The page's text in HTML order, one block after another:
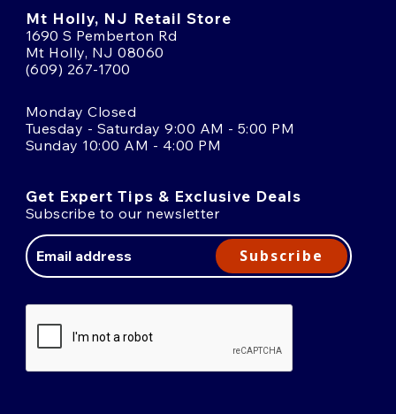
Mt Holly, NJ Retail Store
1690 S Pemberton Rd
Mt Holly, NJ 08060
(609) 267-1700
Monday Closed
Tuesday - Saturday 9:00 AM - 5:00 PM
Sunday 10:00 AM - 4:00 PM
Get Expert Tips & Exclusive Deals
Subscribe to our newsletter
Address
Subscribe